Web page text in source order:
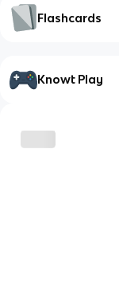
Flashcards
Knowt Play